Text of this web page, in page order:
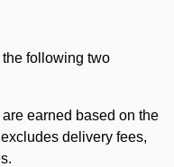
following two
are earned based on the
delivery fees,